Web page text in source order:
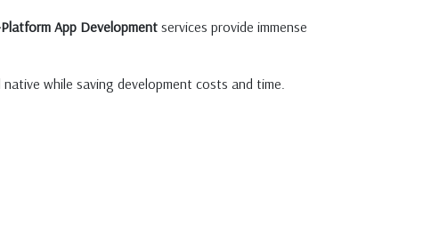
App Development services provide immense
while saving development costs and time.